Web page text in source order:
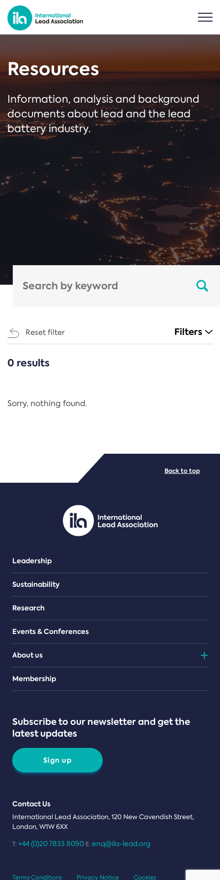
Resources
Information, analysis and background
documents about lead and the lead
battery industry.
Reset filter Filters
CATEGORIES
Regulation
PDF/document
0 results
Sorry, nothing found.
Leadership
Sustainability
Research
Events & Conferences
About us
Teams
Membership
Subscribe to our newsletter and get the
latest updates
Sign up
Contact Us
International Lead Association, 120 New Cavendish Street,
London, W1W 6XX
T: +44 (0)20 7833 8090 E: enq@ila-lead.org
Back to top
Terms Conditions Privacy Notice Cookies